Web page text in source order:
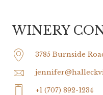
WINERY
3785 Burnside
+1 (707) 892-1234